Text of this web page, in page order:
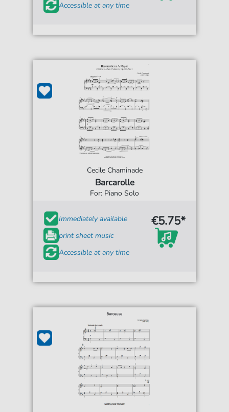
Accessible at any time
Cecile Chaminade
Barcarolle
For: Piano Solo
Immediately available
print sheet music
Accessible at any time
€5.75*